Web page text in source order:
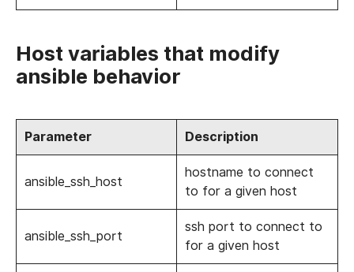
Host variables that modify
ansible behavior
Parameter Description
ansible_ssh_host
hostname to connect
to for a given host
ansible_ssh_port
ssh port to connect to
for a given host